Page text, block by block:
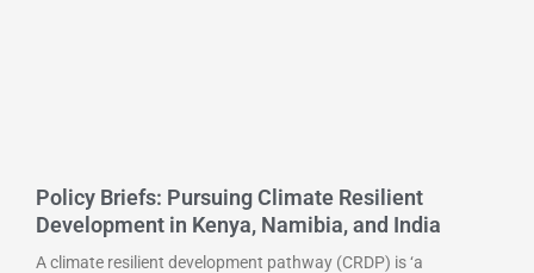
Policy Briefs: Pursuing Climate Resilient
Development in Kenya, Namibia, and India
A climate resilient development pathway (CRDP) is ‘a